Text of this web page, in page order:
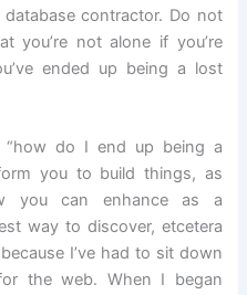
contractor. Do not
you’re not alone if you’re
ended up being a lost
“how do I end up being a
you to build things, as
you can enhance as a
way to discover, etcetera
I’ve had to sit down
the web. When I began